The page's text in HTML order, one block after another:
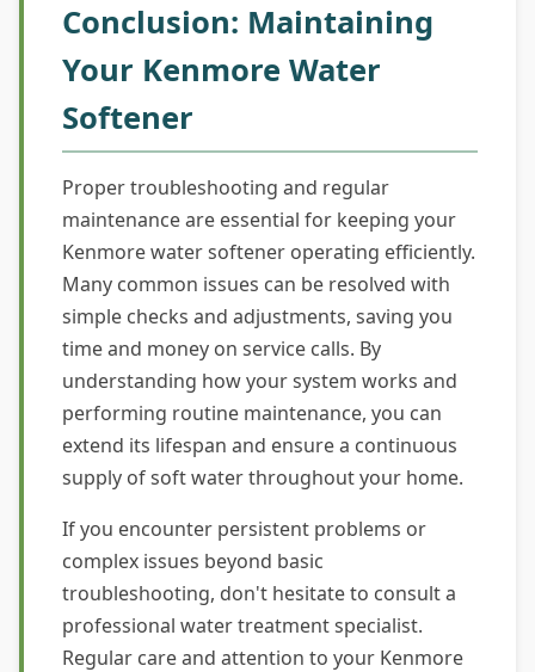
Conclusion: Maintaining
Your Kenmore Water
Softener
Proper troubleshooting and regular
maintenance are essential for keeping your
Kenmore water softener operating efficiently.
Many common issues can be resolved with
simple checks and adjustments, saving you
time and money on service calls. By
understanding how your system works and
performing routine maintenance, you can
extend its lifespan and ensure a continuous
supply of soft water throughout your home.
If you encounter persistent problems or
complex issues beyond basic
troubleshooting, don't hesitate to consult a
professional water treatment specialist.
Regular care and attention to your Kenmore